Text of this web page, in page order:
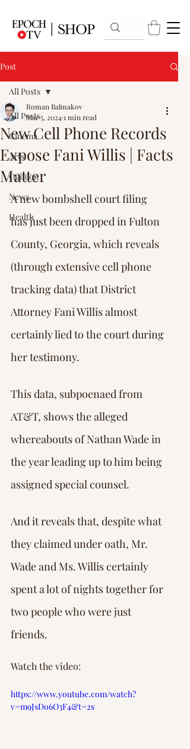
Post
All Posts
Cinema
Arts
Opinion
News
Health
All Posts
New Cell Phone Records
Expose Fani Willis | Facts
Matter
Roman Balmakov
Mar 5, 20241 min read
A new bombshell court filing
has just been dropped in Fulton
County, Georgia, which reveals
(through extensive cell phone
tracking data) that District
Attorney Fani Willis almost
certainly lied to the court during
her testimony.
This data, subpoenaed from
AT&T, shows the alleged
whereabouts of Nathan Wade in
the year leading up to him being
assigned special counsel.
And it reveals that, despite what
they claimed under oath, Mr.
Wade and Ms. Willis certainly
spent a lot of nights together for
two people who were just
friends.
Watch the video:
https://www.youtube.com/watch?
v=m9JsDo6O3F4&t=2s